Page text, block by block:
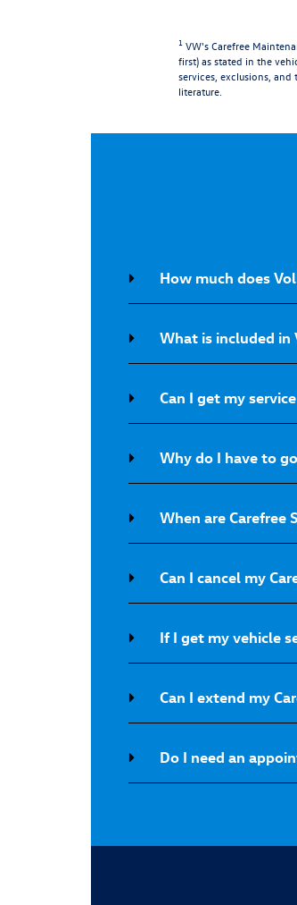
1VW's Carefree
first) as stated in the
services, exclusions,
literature.
How much does
What is included in
Can I get my
Why do I have to
When are Carefree
Can I cancel my
If I get my vehicle
Can I extend my
Do I need an